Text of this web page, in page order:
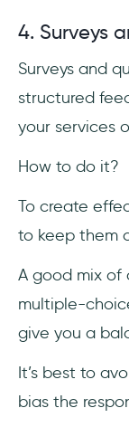
4. Surveys
Surveys and
structured
your services
How to do it?
To create
to keep them
A good mix of
multiple-
give you a
It’s best to
bias the